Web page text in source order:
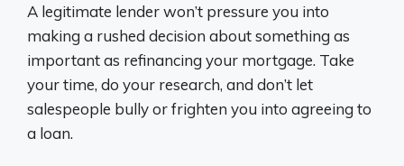
A legitimate lender won’t pressure you into
making a rushed decision about something as
important as refinancing your mortgage. Take
your time, do your research, and don’t let
salespeople bully or frighten you into agreeing to
a loan.